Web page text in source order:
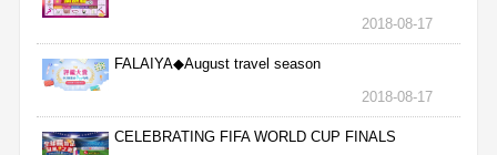
2018-08-17
FALAIYA◆August travel season
2018-08-17
CELEBRATING FIFA WORLD CUP FINALS